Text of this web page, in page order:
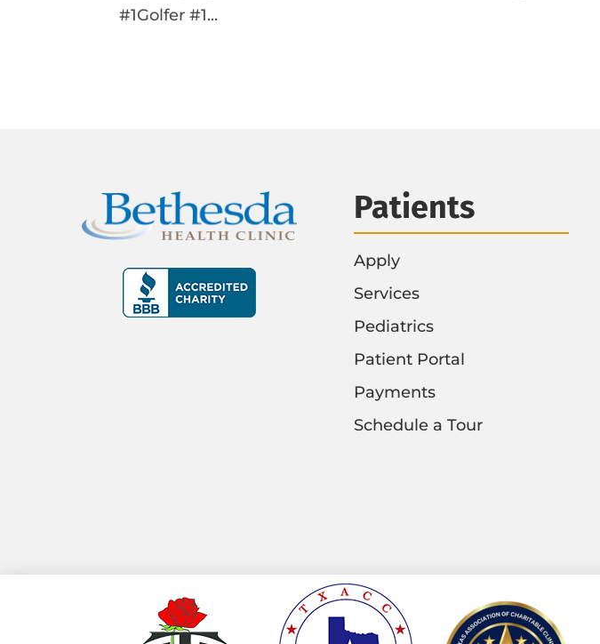
#1Golfer #1...
Patients
Apply
Services
Pediatrics
Patient Portal
Payments
Schedule a Tour